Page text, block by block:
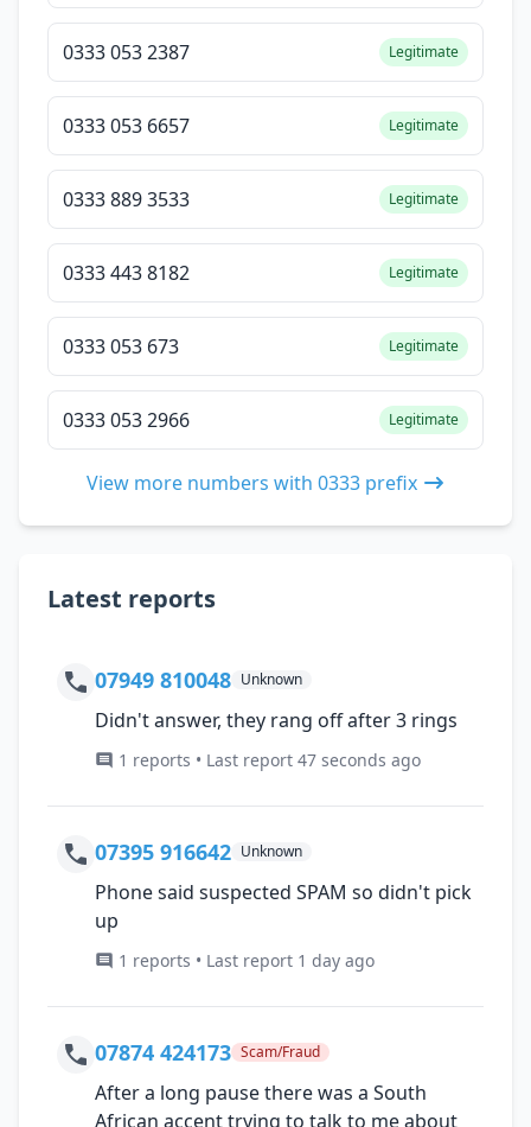
0333 053 2387 Legitimate
0333 053 6657 Legitimate
0333 889 3533 Legitimate
0333 443 8182 Legitimate
0333 053 673 Legitimate
0333 053 2966 Legitimate
View more numbers with 0333 prefix
Latest reports
07949 810048 Unknown
Didn't answer, they rang off after 3 rings
1 reports • Last report 47 seconds ago
07395 916642 Unknown
Phone said suspected SPAM so didn't pick
up
1 reports • Last report 1 day ago
07874 424173 Scam/Fraud
After a long pause there was a South
African accent trying to talk to me about